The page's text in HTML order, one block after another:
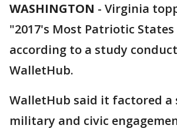
WASHINGTON - Virginia
"2017's Most Patriotic
according to a study
WalletHub.
WalletHub said it factored a
military and civic